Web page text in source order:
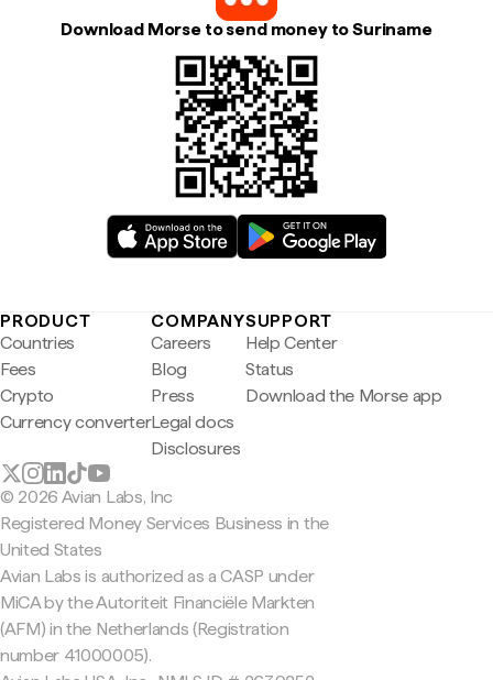
Download Morse to send money to Suriname
PRODUCT
Countries
Fees
Crypto
Currency converter
COMPANY
Careers
Blog
Press
Legal docs
Disclosures
SUPPORT
Help Center
Status
Download the Morse app
© 2026 Avian Labs, Inc
Registered Money Services Business in the
United States
Avian Labs is authorized as a CASP under
MiCA by the Autoriteit Financiële Markten
(AFM) in the Netherlands (Registration
number 41000005).